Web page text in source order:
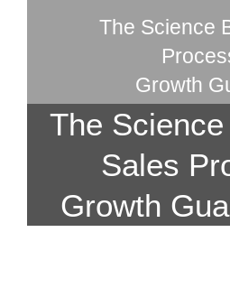
The Science
Growth
The
Sales
Growth